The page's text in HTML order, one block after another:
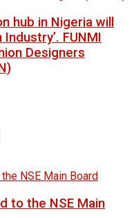
hub in Nigeria will
FUNMI
Designers
to the NSE Main